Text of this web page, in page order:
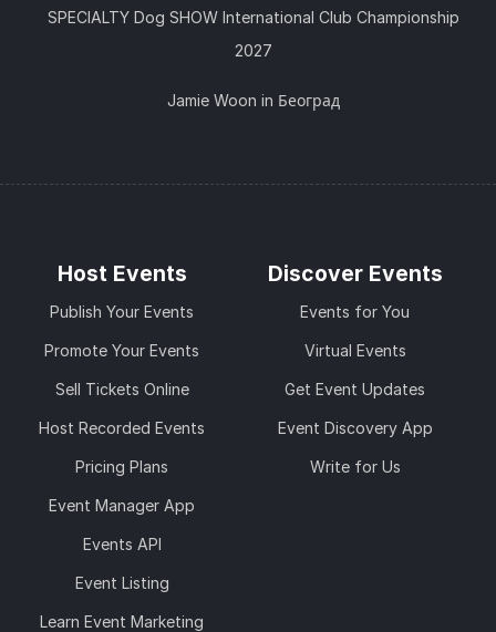
SPECIALTY Dog SHOW International Club Championship
2027
Jamie Woon in Београд
Host Events
Publish Your Events
Promote Your Events
Sell Tickets Online
Host Recorded Events
Pricing Plans
Event Manager App
Events API
Event Listing
Learn Event Marketing
Discover Events
Events for You
Virtual Events
Get Event Updates
Event Discovery App
Write for Us